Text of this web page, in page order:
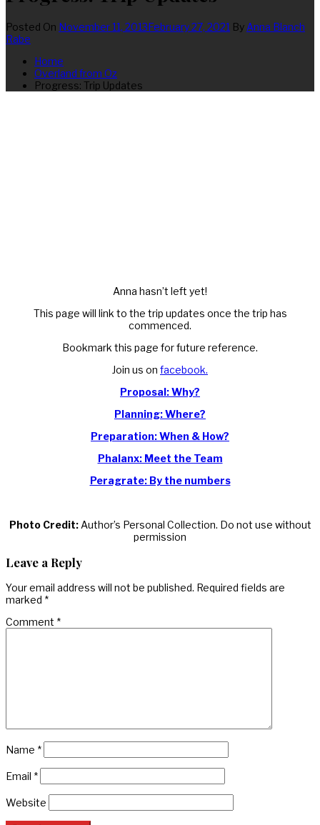
Posted On November 11, 2013February 27, 2021 By Anna Blanch
Rabe
Home
Overland from Oz
Progress: Trip Updates
Anna hasn’t left yet!
This page will link to the trip updates once the trip has
commenced.
Bookmark this page for future reference.
Join us on facebook.
Proposal: Why?
Planning: Where?
Preparation: When & How?
Phalanx: Meet the Team
Peragrate: By the numbers
Photo Credit:Author’s Personal Collection. Do not use without
permission
Leave a Reply
Your email address will not be published. Required fields are
marked *
Comment *
Name *
Email *
Website